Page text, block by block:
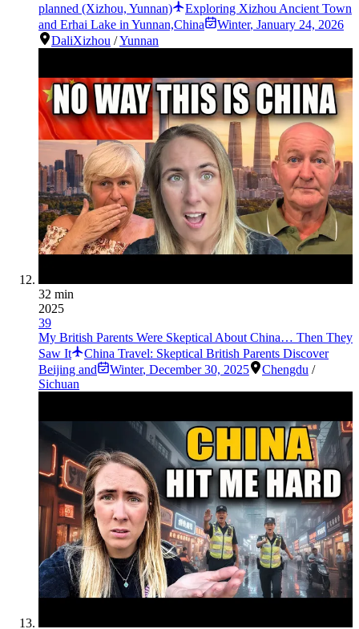
planned (Xizhou, Yunnan)
Exploring Xizhou Ancient Town
and Erhai Lake in Yunnan,China
Winter, January 24, 2026
DaliXizhou /Yunnan
32 min
2025
39
My British Parents Were Skeptical About China… Then They
Saw It
China Travel: Skeptical British Parents Discover
Beijing and
Winter, December 30, 2025 Chengdu /
Sichuan